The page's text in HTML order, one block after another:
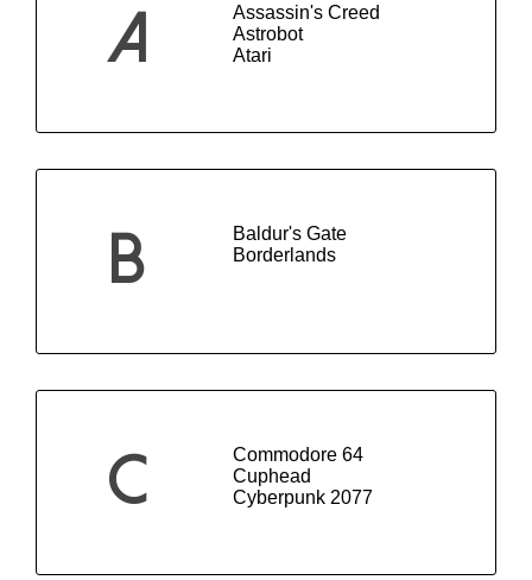
A
Assassin's Creed
Astrobot
Atari
B
Baldur's Gate
Borderlands
C
Commodore 64
Cuphead
Cyberpunk 2077